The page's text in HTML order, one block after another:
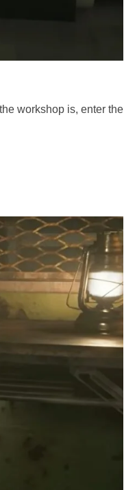
workshop is, enter the